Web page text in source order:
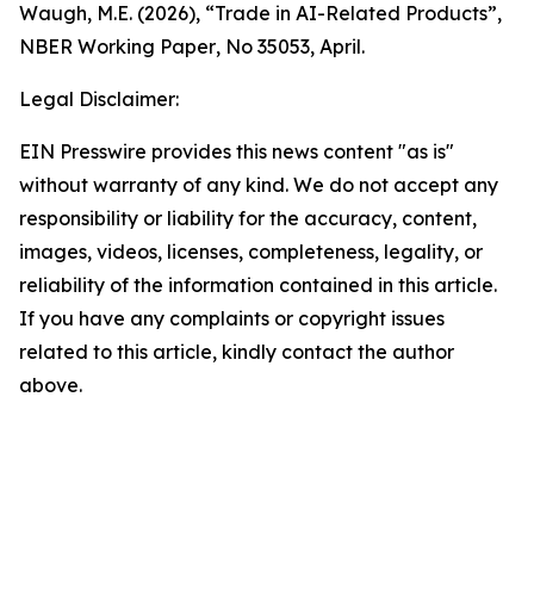
Waugh, M.E. (2026), “Trade in AI-Related Products”,
NBER Working Paper, No 35053, April.
Legal Disclaimer:
EIN Presswire provides this news content "as is"
without warranty of any kind. We do not accept any
responsibility or liability for the accuracy, content,
images, videos, licenses, completeness, legality, or
reliability of the information contained in this article.
If you have any complaints or copyright issues
related to this article, kindly contact the author
above.